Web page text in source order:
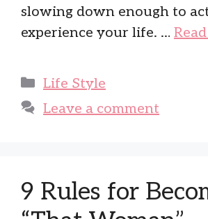
slowing down enough to
experience your life. …
Categories
Life Style
Leave a comment
9 Rules for